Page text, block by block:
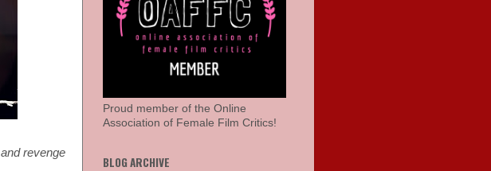
revenge
Proud member of the Online
Association of Female Film Critics!
BLOG ARCHIVE